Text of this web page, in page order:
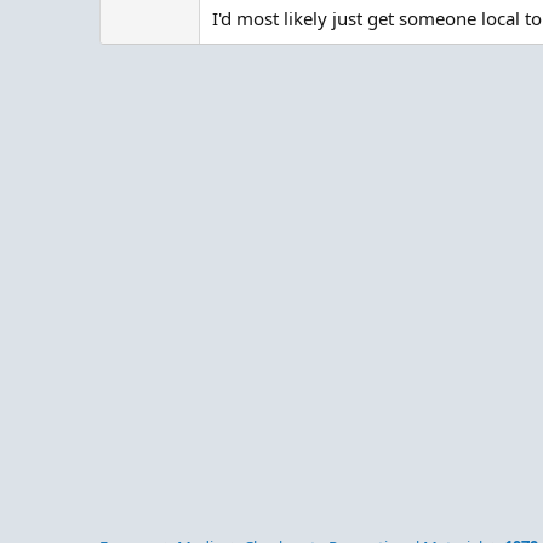
I'd most likely just get someone local